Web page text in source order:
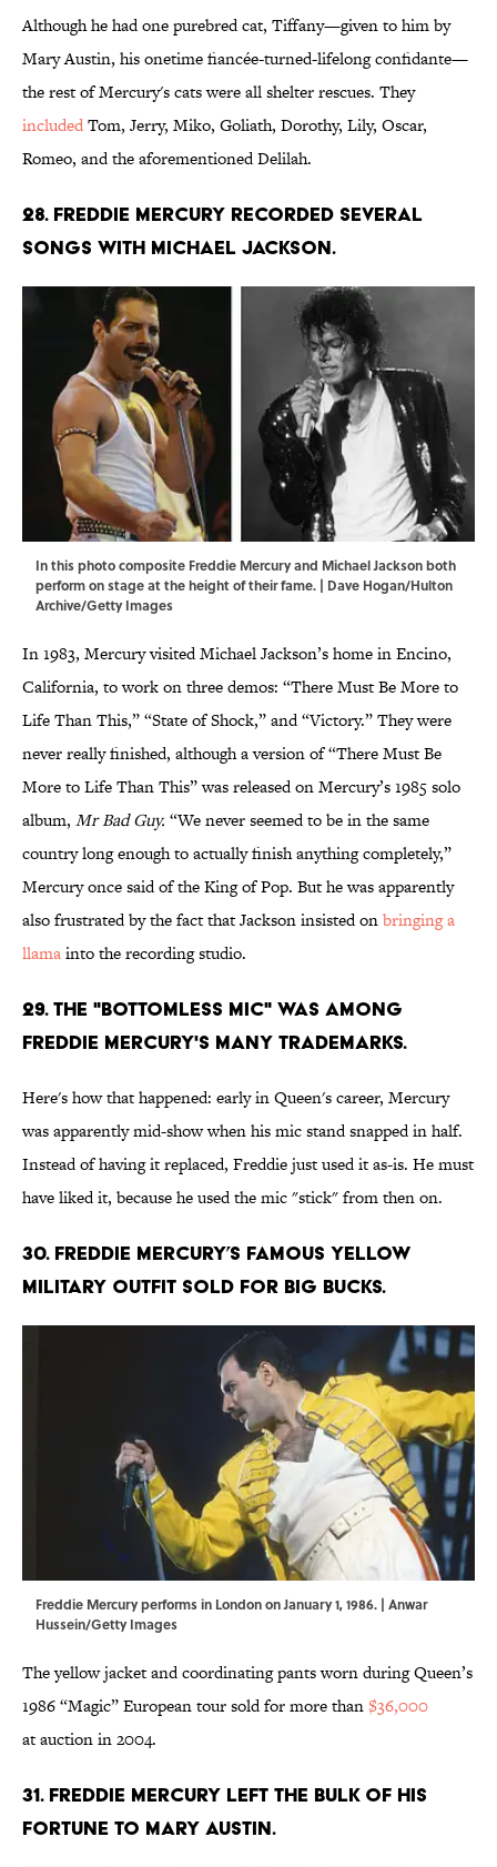
Although he had one purebred cat, Tiffany—given to him by
Mary Austin, his onetime fiancée-turned-lifelong confidante—
the rest of Mercury's cats were all shelter rescues. They
includedTom, Jerry, Miko, Goliath, Dorothy, Lily, Oscar,
Romeo, and the aforementioned Delilah.
28. Freddie Mercury recorded several
songs with Michael Jackson.
In this photo composite Freddie Mercury and Michael Jackson both
perform on stage at the height of their fame. | Dave Hogan/Hulton
Archive/Getty Images
In 1983, Mercury visited Michael Jackson’s home in Encino,
California, to work on three demos: “There Must Be More to
Life Than This,” “State of Shock,” and “Victory.” They were
never really finished, although a version of “There Must Be
More to Life Than This” was released on Mercury’s 1985 solo
album, Mr Bad Guy.“We never seemed to be in the same
country long enough to actually finish anything completely,”
Mercury once said of the King of Pop. But he was apparently
also frustrated by the fact that Jackson insisted onbringing a
llamainto the recording studio.
29. The "bottomless mic" was among
Freddie Mercury's many trademarks.
Here's how that happened: early in Queen's career, Mercury
was apparently mid-show when his mic stand snapped in half.
Instead of having it replaced, Freddie just used it as-is. He must
have liked it, because he used the mic "stick" from then on.
30. Freddie Mercury’s famous yellow
military outfit sold for big bucks.
Freddie Mercury performs in London on January 1, 1986. | Anwar
Hussein/Getty Images
The yellow jacket and coordinating pants worn during Queen’s
1986 “Magic” European tour sold for more than$36,000
at auction in 2004.
31. Freddie Mercury left the bulk of his
fortune to Mary Austin.